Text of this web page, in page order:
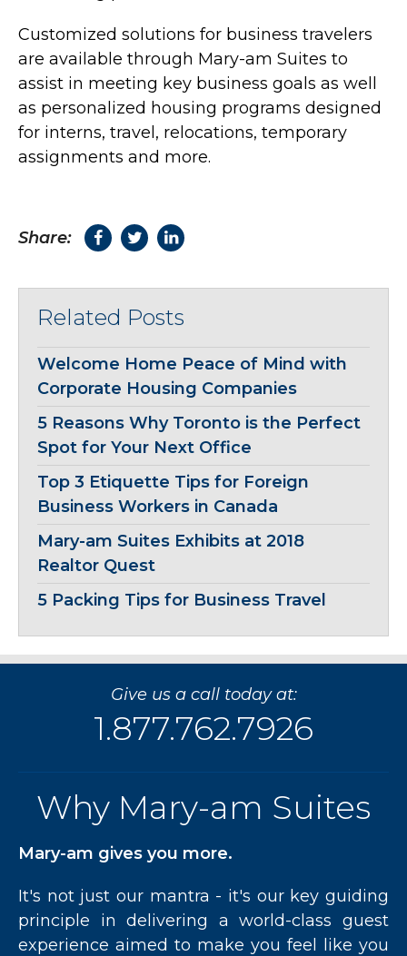
Customized solutions for business travelers
are available through Mary-am Suites to
assist in meeting key business goals as well
as personalized housing programs designed
for interns, travel, relocations, temporary
assignments and more.
Share:
Related Posts
Welcome Home Peace of Mind with
Corporate Housing Companies
5 Reasons Why Toronto is the Perfect
Spot for Your Next Office
Top 3 Etiquette Tips for Foreign
Business Workers in Canada
Mary-am Suites Exhibits at 2018
Realtor Quest
5 Packing Tips for Business Travel
Give us a call today at:
1.877.762.7926
Why Mary-am Suites
Mary-am gives you more.
It's not just our mantra - it's our key guiding
principle in delivering a world-class guest
experience aimed to make you feel like you